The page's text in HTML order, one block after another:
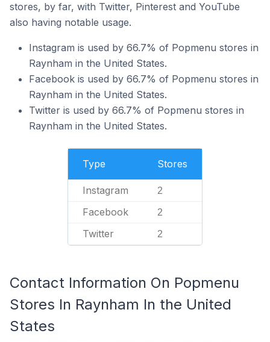
stores, by far, with Twitter, Pinterest and YouTube
also having notable usage.
Instagram is used by 66.7% of Popmenu stores in
Raynham in the United States.
Facebook is used by 66.7% of Popmenu stores in
Raynham in the United States.
Twitter is used by 66.7% of Popmenu stores in
Raynham in the United States.
Type Stores
Instagram 2
Facebook 2
Twitter 2
Contact Information On Popmenu
Stores In Raynham In the United
States